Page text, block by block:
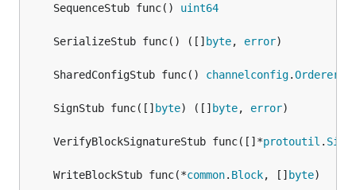
	SequenceStub func()
uint64
	SerializeStub func() ([]
byte, error
	SharedConfigStub func()
channelconfig.Orderer
	SignStub func([]
byte) ([] byte, error
	VerifyBlockSignatureStub func([]*
protoutil .
	WriteBlockStub func(*
common. Block, [] byte